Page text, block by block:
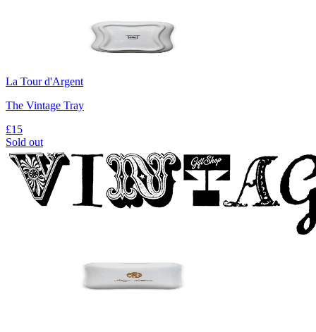
La Tour d'Argent
The Vintage Tray
£15
Sold out